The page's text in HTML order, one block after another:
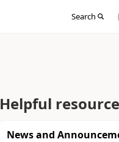
Search
in
Helpful
News and